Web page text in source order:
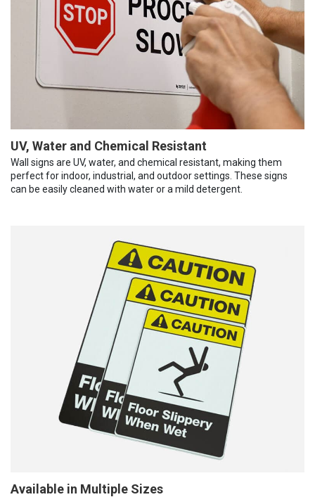
UV, Water and Chemical Resistant
Wall signs are UV, water, and chemical resistant, making them
perfect for indoor, industrial, and outdoor settings. These signs
can be easily cleaned with water or a mild detergent.
Available in Multiple Sizes